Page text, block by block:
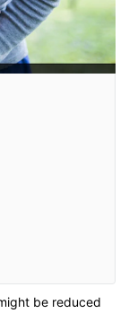
be reduced